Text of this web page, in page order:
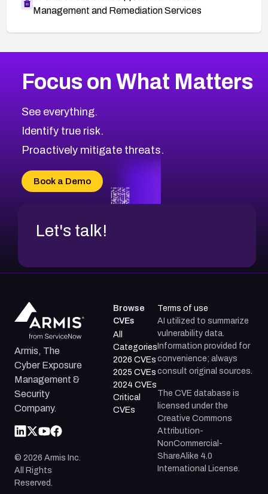
Management and Remediation Services
CVE-2026-71318
CVE-2026-18959
CVE-2026-71310
CVE-2026-71311
CVE-2026-70618
CVE-2026-18954
2024CVE Database
Browse All CVE Categories
Focus on What Matters
See everything.
Identify true risk.
Proactively mitigate threats.
Book a Demo
Let's talk!
Armis, The
Cyber Exposure
Management &
Security
Company.
© 2026 Armis Inc.
All Rights
Reserved.
Browse
CVEs
All
Categories
2026 CVEs
2025 CVEs
2024 CVEs
Critical
CVEs
Terms of use
AI utilized to summarize
vulnerability data.
Information provided for
convenience; always
consult original sources.
The CVE database is
licensed under the
Creative Commons
Attribution-
NonCommercial-
ShareAlike 4.0
International License.